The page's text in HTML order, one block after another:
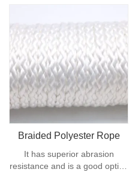
Braided Polyester Rope
It has superior abrasion
resistance and is a good option